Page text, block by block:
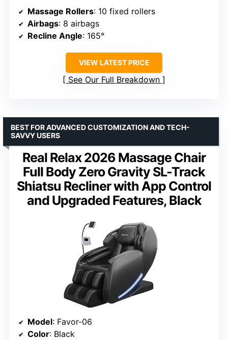
Massage Rollers: 10 fixed rollers
Airbags: 8 airbags
Recline Angle: 165°
VIEW LATEST PRICE
See Our Full Breakdown
Real Relax 2026 Massage Chair
Full Body Zero Gravity SL-Track
Shiatsu Recliner with App Control
and Upgraded Features, Black
BEST FOR ADVANCED CUSTOMIZATION AND TECH-
SAVVY USERS
Model: Favor-06
Color: Black